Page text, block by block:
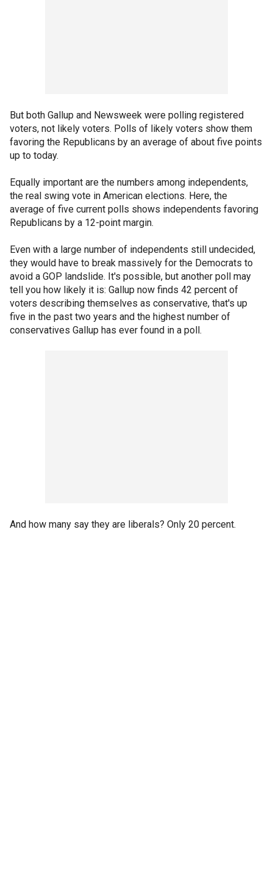
But both Gallup and Newsweek were polling registered
voters, not likely voters. Polls of likely voters show them
favoring the Republicans by an average of about five points
up to today.
Equally important are the numbers among independents,
the real swing vote in American elections. Here, the
average of five current polls shows independents favoring
Republicans by a 12-point margin.
Even with a large number of independents still undecided,
they would have to break massively for the Democrats to
avoid a GOP landslide. It's possible, but another poll may
tell you how likely it is: Gallup now finds 42 percent of
voters describing themselves as conservative, that's up
five in the past two years and the highest number of
conservatives Gallup has ever found in a poll.
And how many say they are liberals? Only 20 percent.